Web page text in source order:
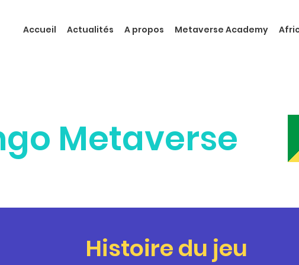
Accueil Actualités A propos Metaverse Academy
Metaverse
Histoire du jeu